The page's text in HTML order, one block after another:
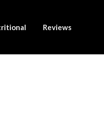
Reviews